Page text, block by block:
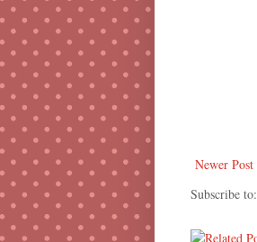
Newer Post
Subscribe to: